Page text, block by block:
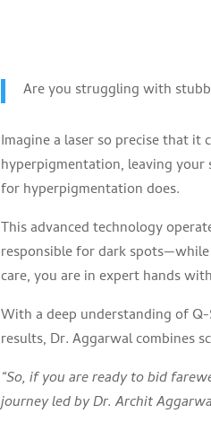
Are you struggling with
Imagine a laser so precise that
hyperpigmentation, leaving your
for hyperpigmentation does.
This advanced technology
responsible for dark
care, you are in expert hands with
With a deep understanding of
results, Dr. Aggarwal combines
“So, if you are ready to bid
journey led by Dr. Archit